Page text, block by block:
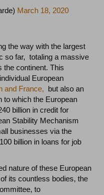
March 18, 2020
the way with the largest
so far, totaling a massive
the continent. This
European
and France, but also an
to which the European
billion in credit for
Stability Mechanism
businesses via the
billion in loans for job
nature of these European
its countless bodies, the
to